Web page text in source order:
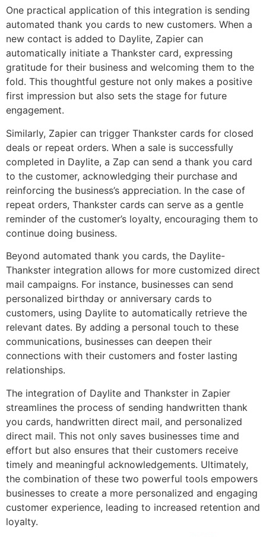
One practical application of this integration is sending
automated thank you cards to new customers. When a
new contact is added to Daylite, Zapier can
automatically initiate a Thankster card, expressing
gratitude for their business and welcoming them to the
fold. This thoughtful gesture not only makes a positive
first impression but also sets the stage for future
engagement.
Similarly, Zapier can trigger Thankster cards for closed
deals or repeat orders. When a sale is successfully
completed in Daylite, a Zap can send a thank you card
to the customer, acknowledging their purchase and
reinforcing the business’s appreciation. In the case of
repeat orders, Thankster cards can serve as a gentle
reminder of the customer’s loyalty, encouraging them to
continue doing business.
Beyond automated thank you cards, the Daylite-
Thankster integration allows for more customized direct
mail campaigns. For instance, businesses can send
personalized birthday or anniversary cards to
customers, using Daylite to automatically retrieve the
relevant dates. By adding a personal touch to these
communications, businesses can deepen their
connections with their customers and foster lasting
relationships.
The integration of Daylite and Thankster in Zapier
streamlines the process of sending handwritten thank
you cards, handwritten direct mail, and personalized
direct mail. This not only saves businesses time and
effort but also ensures that their customers receive
timely and meaningful acknowledgements. Ultimately,
the combination of these two powerful tools empowers
businesses to create a more personalized and engaging
customer experience, leading to increased retention and
loyalty.